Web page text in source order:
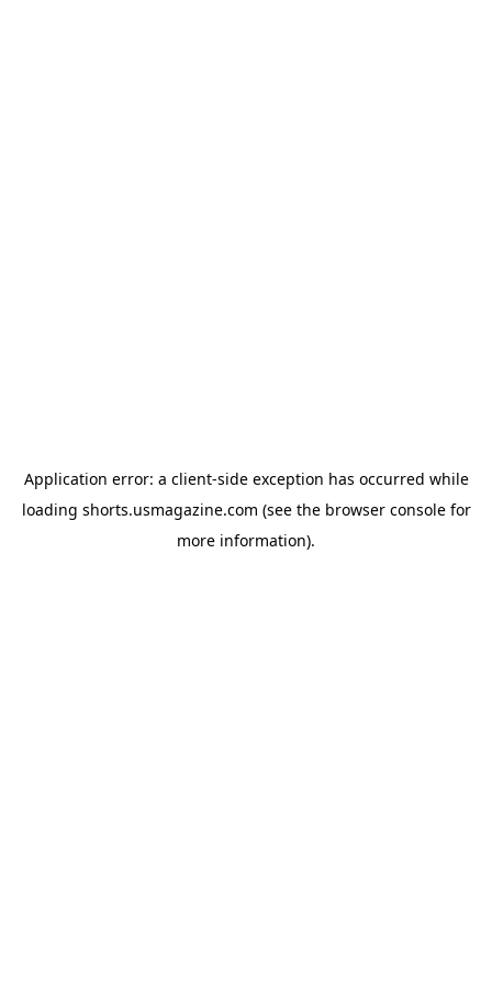
Application error: a client-side exception has occurred while
loading shorts.usmagazine.com (see the browser consolefor
more information).